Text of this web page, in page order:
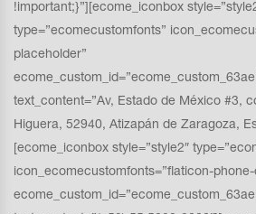
!important;}”][ecome_iconbox
type=”ecomecustomfonts”
placeholder”
text_content=”Av, Estado de México #3,
Higuera, 52940, Atizapán de Zaragoza,
[ecome_iconbox style=”style2″
icon_ecomecustomfonts=”flaticon-phone-